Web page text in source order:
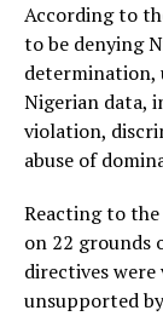
According to
to be denying
determination,
Nigerian data,
violation,
abuse of
Reacting to
on 22 grounds
directives were
unsupported